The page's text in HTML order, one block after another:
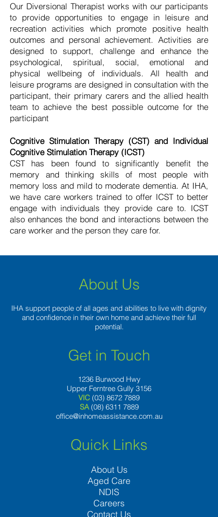
Our Diversional Therapist works with our participants
to provide opportunities to engage in leisure and
recreation activities which promote positive health
outcomes and personal achievement. Activities are
designed to support, challenge and enhance the
psychological, spiritual, social, emotional and
physical wellbeing of individuals. All health and
leisure programs are designed in consultation with the
participant, their primary carers and the allied health
team to achieve the best possible outcome for the
participant
Cognitive Stimulation Therapy (CST) and Individual
Cognitive Stimulation Therapy (ICST)
CST has been found to significantly benefit the
memory and thinking skills of most people with
memory loss and mild to moderate dementia. At IHA,
we have care workers trained to offer ICST to better
engage with individuals they provide care to. ICST
also enhances the bond and interactions between the
care worker and the person they care for.
About Us
IHA support people of all ages and abilities to live with dignity
and confidence in their own home and achieve their full
potential.
Get in Touch
1236 Burwood Hwy
Upper Ferntree Gully 3156
VIC (03) 8672 7889
SA (08) 6311 7889
office@inhomeassistance.com.au
Quick Links
About Us
Aged Care
NDIS
Careers
Contact Us